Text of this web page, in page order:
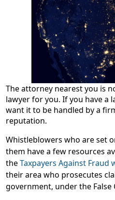
The attorney nearest you is
lawyer for you. If you have a
want it to be handled by a
reputation.
Whistleblowers who are set
them have a few resources
theTaxpayers Against Fraud
their area who prosecutes
government, under the False